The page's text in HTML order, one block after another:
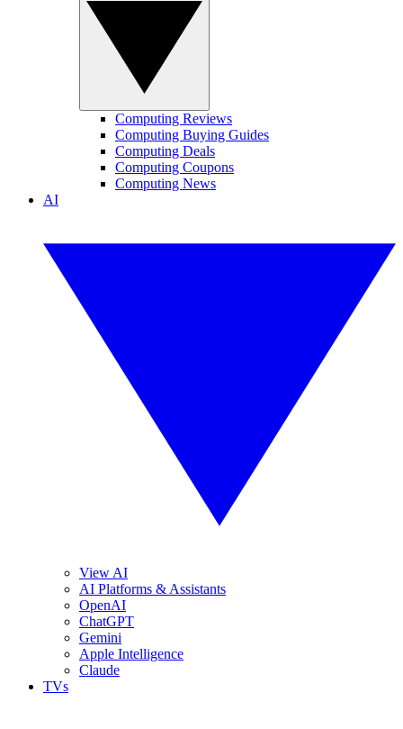
Computing Reviews
Computing Buying Guides
Computing Deals
Computing Coupons
Computing News
AI
View AI
AI Platforms & Assistants
OpenAI
ChatGPT
Gemini
Apple Intelligence
Claude
TVs